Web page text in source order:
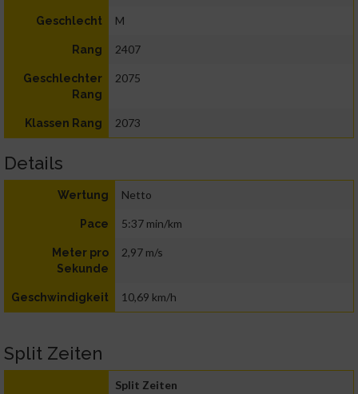
Geschlecht M
Rang 2407
Geschlechter
Rang
2075
Klassen Rang 2073
Details
Wertung Netto
Pace 5:37 min/km
Meter pro
Sekunde
2,97 m/s
Geschwindigkeit 10,69 km/h
Split Zeiten
Split Zeiten